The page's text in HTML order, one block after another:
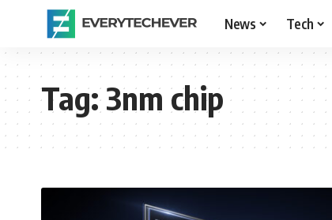
News Tech
Tag:3nm chip